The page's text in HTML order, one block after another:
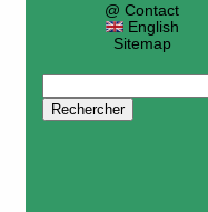
@ Contact
English
Sitemap